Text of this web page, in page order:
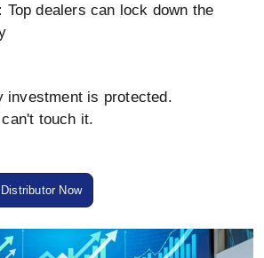
Top dealers can lock down the
investment is protected.
touch it.
Now